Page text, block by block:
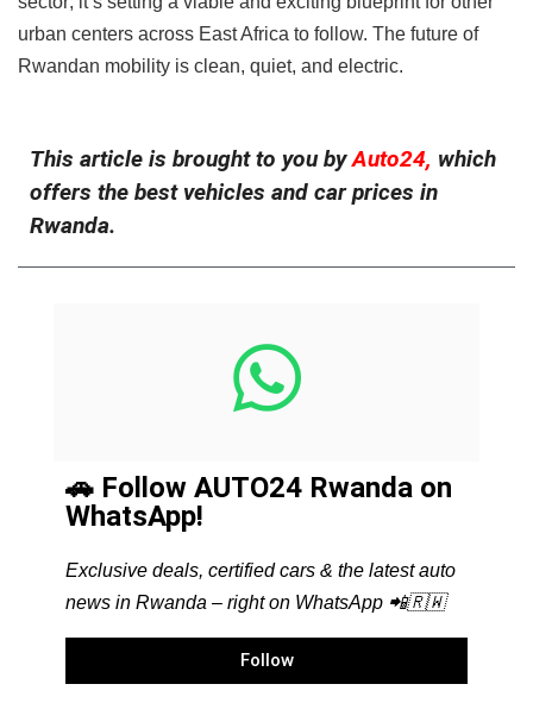
urban centers across East Africa to follow. The future of
Rwandan mobility is clean, quiet, and electric.
This article is brought to you byAuto24, which
offers the best vehicles and car prices in
Rwanda.
🚗 Follow AUTO24 Rwanda on
WhatsApp!
Exclusive deals, certified cars & the latest auto
news in Rwanda – right on WhatsApp 📲🇷🇼
Follow